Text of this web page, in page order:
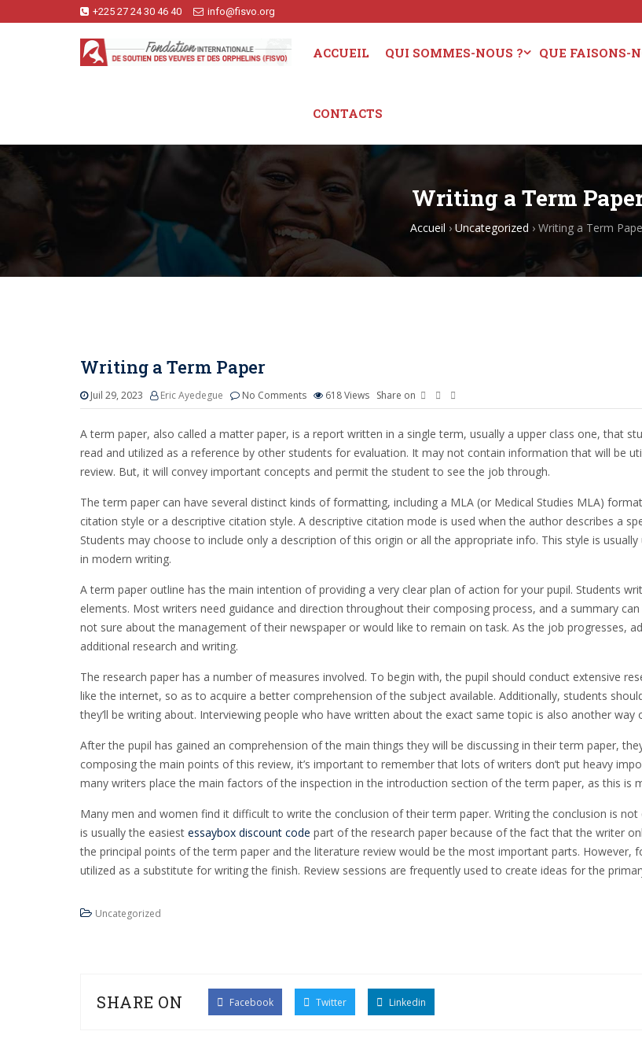
+225 27 24 30 46 40 info@fisvo.org
ACCUEIL QUI SOMMES-NOUS ? QUE FAISONS-
CONTACTS
Writing a Term
Accueil › Uncategorized › Writing a Term
Writing a Term Paper
Juil 29, 2023 Eric Ayedegue No Comments 618Views Share on
A term paper, also called a matter paper, is a report written in a single term, usually a upper class one, that
read and utilized as a reference by other students for evaluation. It may not contain information that will be
review. But, it will convey important concepts and permit the student to see the job through.
The term paper can have several distinct kinds of formatting, including a MLA (or Medical Studies MLA)
citation style or a descriptive citation style. A descriptive citation mode is used when the author describes a
Students may choose to include only a description of this origin or all the appropriate info. This style is
in modern writing.
A term paper outline has the main intention of providing a very clear plan of action for your pupil. Students
elements. Most writers need guidance and direction throughout their composing process, and a summary
not sure about the management of their newspaper or would like to remain on task. As the job progresses,
additional research and writing.
The research paper has a number of measures involved. To begin with, the pupil should conduct extensive
like the internet, so as to acquire a better comprehension of the subject available. Additionally, students
they’ll be writing about. Interviewing people who have written about the exact same topic is also another way
After the pupil has gained an comprehension of the main things they will be discussing in their term paper,
composing the main points of this review, it’s important to remember that lots of writers don’t put heavy
many writers place the main factors of the inspection in the introduction section of the term paper, as this is
Many men and women find it difficult to write the conclusion of their term paper. Writing the conclusion is
is usually the easiest essaybox discount code part of the research paper because of the fact that the writer
the principal points of the term paper and the literature review would be the most important parts. However,
utilized as a substitute for writing the finish. Review sessions are frequently used to create ideas for the
Uncategorized
SHARE ON Facebook Twitter Linkedin